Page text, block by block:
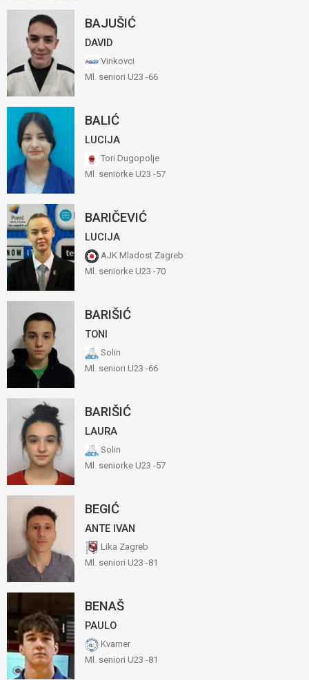
BAJUŠIĆ
DAVID
Vinkovci
Ml. seniori U23 -66
BALIĆ
LUCIJA
Tori Dugopolje
Ml. seniorke U23 -57
BARIČEVIĆ
LUCIJA
AJK Mladost Zagreb
Ml. seniorke U23 -70
BARIŠIĆ
TONI
Solin
Ml. seniori U23 -66
BARIŠIĆ
LAURA
Solin
Ml. seniorke U23 -57
BEGIĆ
ANTE IVAN
Lika Zagreb
Ml. seniori U23 -81
BENAŠ
PAULO
Kvarner
Ml. seniori U23 -81